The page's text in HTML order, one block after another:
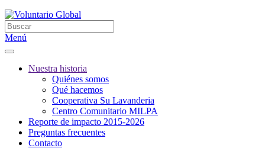
Menú
Nuestra historia
Quiénes somos
Qué hacemos
Cooperativa Su Lavanderia
Centro Comunitario MILPA
Reporte de impacto 2015-2026
Preguntas frecuentes
Contacto